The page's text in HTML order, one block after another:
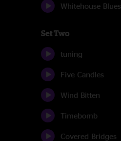
Whitehouse Blues
Set Two
tuning
Five Candles
Wind Bitten
Timebomb
Covered Bridges